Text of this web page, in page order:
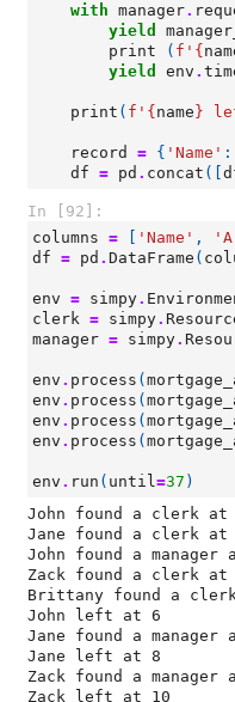
with manager.
yield
print
( f ' {
yield
env .
print ( f ' { name }
record = { 'Name' :
df = pd . concat ([
In [92]:
columns = 'Name' ,
df = pd . DataFrame (
env = simpy.
clerk = simpy.
manager = simpy.
env . process (
env . process (
env . process (
env . process (
env . run ( until=37 )
John found a clerk at
Jane found a clerk at
John found a manager
Zack found a clerk at
Brittany found a
John left at 6
Jane found a manager
Jane left at 8
Zack found a manager
Zack left at 10